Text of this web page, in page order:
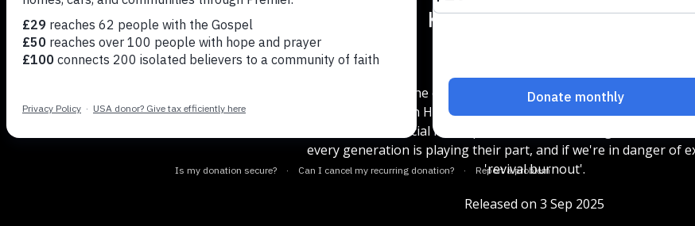
15 15
Josh Green leads the evangelism ministry Gen Zeal and Ruth
the organisation House of Word and Spirit. They joined
discuss how social media platforms are elevating the Quiet
every generation is playing their part, and if we're in danger of
'revival burnout'.
Released on 3 Sep 2025